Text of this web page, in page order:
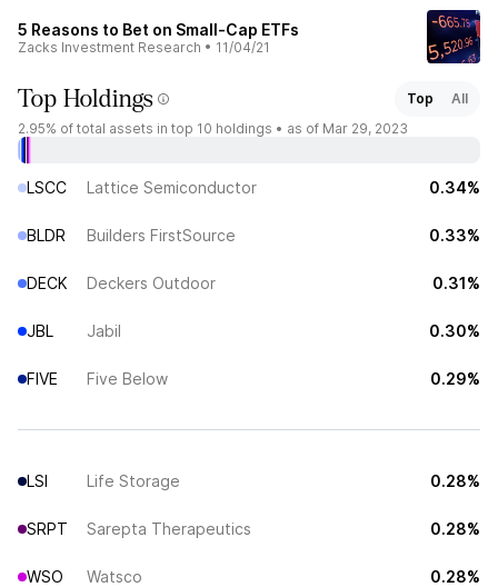
5 Reasons to Bet on Small-Cap ETFs
Zacks Investment Research • 11/04/21
Top Holdings Top
All
2.95% of total assets in top 10 holdings • as of Mar 29, 2023
LSCC Lattice Semiconductor 0.34%
BLDR Builders FirstSource 0.33%
DECK Deckers Outdoor 0.31%
JBL Jabil 0.30%
FIVE Five Below 0.29%
LSI Life Storage 0.28%
SRPT Sarepta Therapeutics 0.28%
WSO Watsco 0.28%